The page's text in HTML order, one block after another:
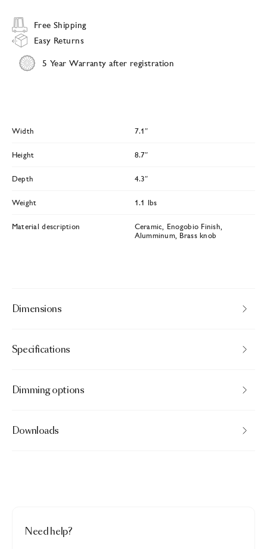
Free Shipping
Easy Returns
5 Year Warranty after registration
Width 7.1″
Height 8.7″
Depth 4.3″
Weight 1.1 lbs
Material description
Ceramic, Enogobio Finish,
Alumminum, Brass knob
Dimensions
Specifications
Dimming options
Downloads
Need help?